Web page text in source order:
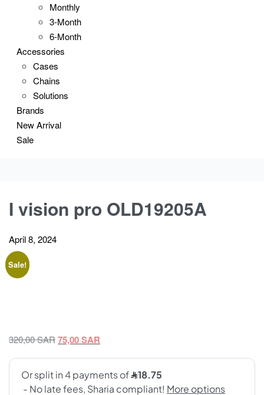
Monthly
3-Month
6-Month
Accessories
Cases
Chains
Solutions
Brands
New Arrival
Sale
I vision pro OLD19205A
April 8, 2024
Sale!
320,00SAROriginal
320,00 SAR.
75,00SAR
75,00 SAR.